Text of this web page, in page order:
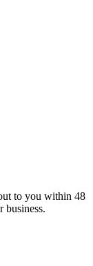
to you within 48
business.